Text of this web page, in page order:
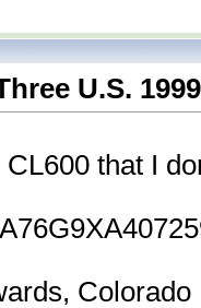
U.S.
CL600 that I
Colorado